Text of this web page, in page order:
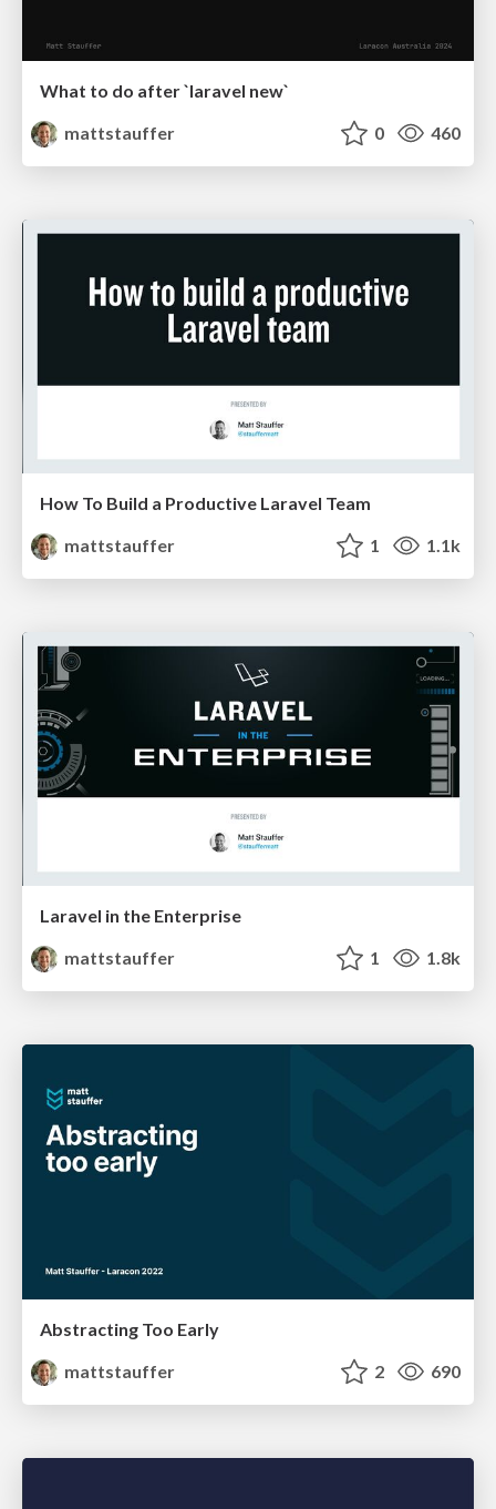
What to do after `laravel new`
mattstauffer
0 460
How To Build a Productive Laravel Team
mattstauffer
1 1.1k
Laravel in the Enterprise
mattstauffer
1 1.8k
Abstracting Too Early
mattstauffer
2 690